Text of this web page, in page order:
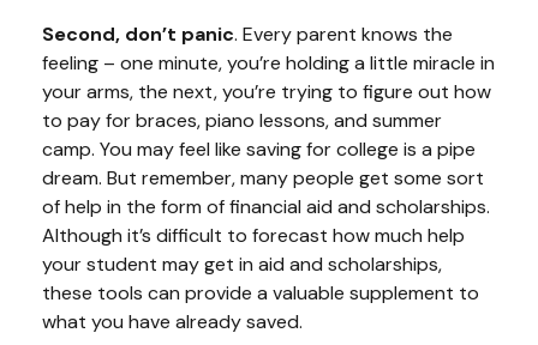
Second, don’t panic. Every parent knows the
feeling – one minute, you’re holding a little miracle in
your arms, the next, you’re trying to figure out how
to pay for braces, piano lessons, and summer
camp. You may feel like saving for college is a pipe
dream. But remember, many people get some sort
of help in the form of financial aid and scholarships.
Although it’s difficult to forecast how much help
your student may get in aid and scholarships,
these tools can provide a valuable supplement to
what you have already saved.